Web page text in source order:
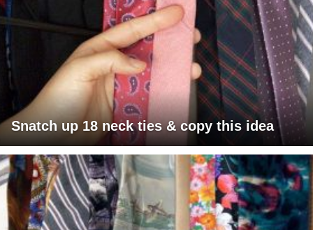
Snatch up 18 neck ties & copy this idea